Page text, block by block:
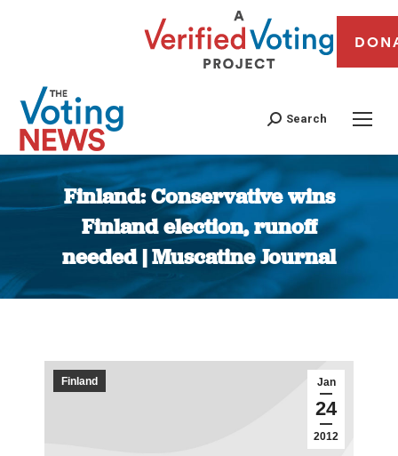
Search
Finland: Conservative wins
Finland election, runoff
needed | Muscatine Journal
You are here:
Jan
24
2012
Finland